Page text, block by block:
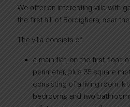
We offer an interesting villa with
the first hill of Bordighera, near
The villa consists of:
a main flat, on the first floor,
perimeter, plus 35 square
consisting of a living room,
bedrooms and two